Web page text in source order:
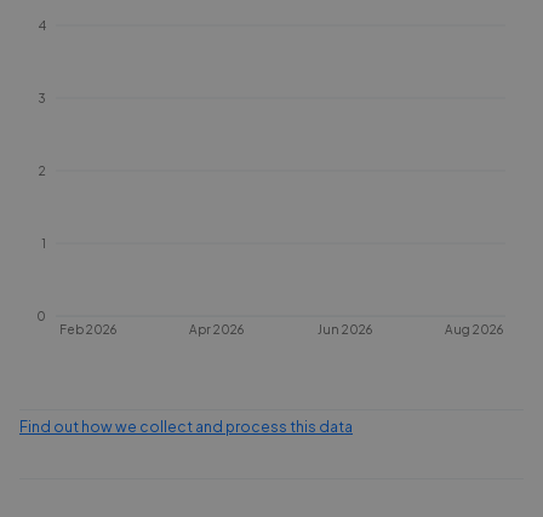
Feb 2026 Apr 2026 Jun 2026 Aug 2026
0
1
2
3
4
Find out how we collect and process this data